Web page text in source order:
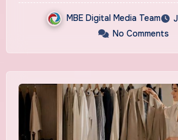
MBE Digital Media Team
No Comments